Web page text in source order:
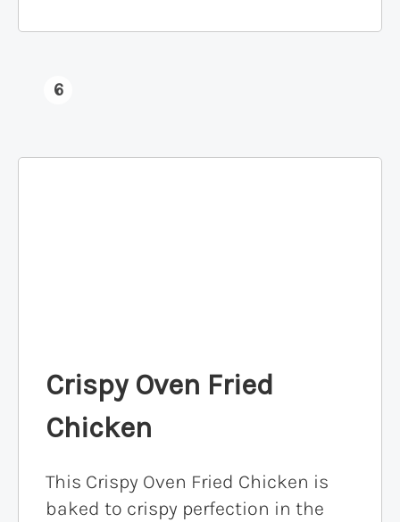
6
Crispy Oven Fried
Chicken
This Crispy Oven Fried Chicken is
baked to crispy perfection in the